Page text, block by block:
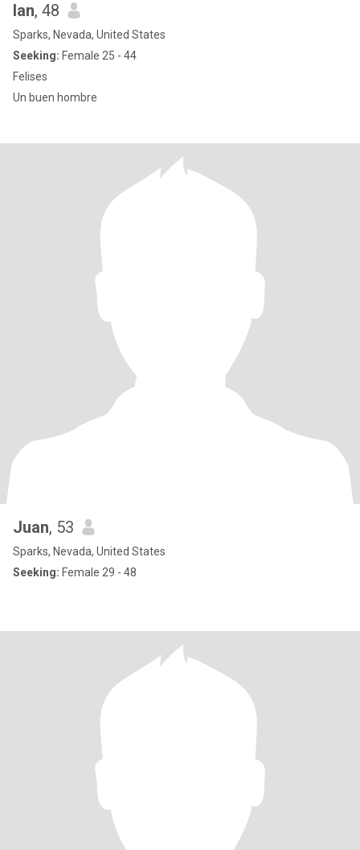
Ian, 48
Sparks, Nevada, United States
Seeking: Female 25 - 44
Felises
Un buen hombre
Juan, 53
Sparks, Nevada, United States
Seeking: Female 29 - 48